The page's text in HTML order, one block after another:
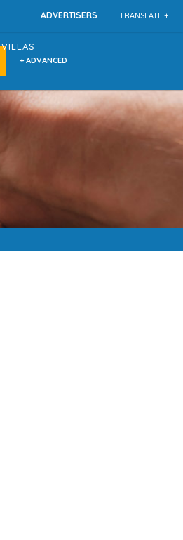
TRANSLATE +
ADVERTISERS
VILLAS
+ ADVANCED